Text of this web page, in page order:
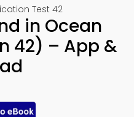
Test 42
in Ocean
42) – App &